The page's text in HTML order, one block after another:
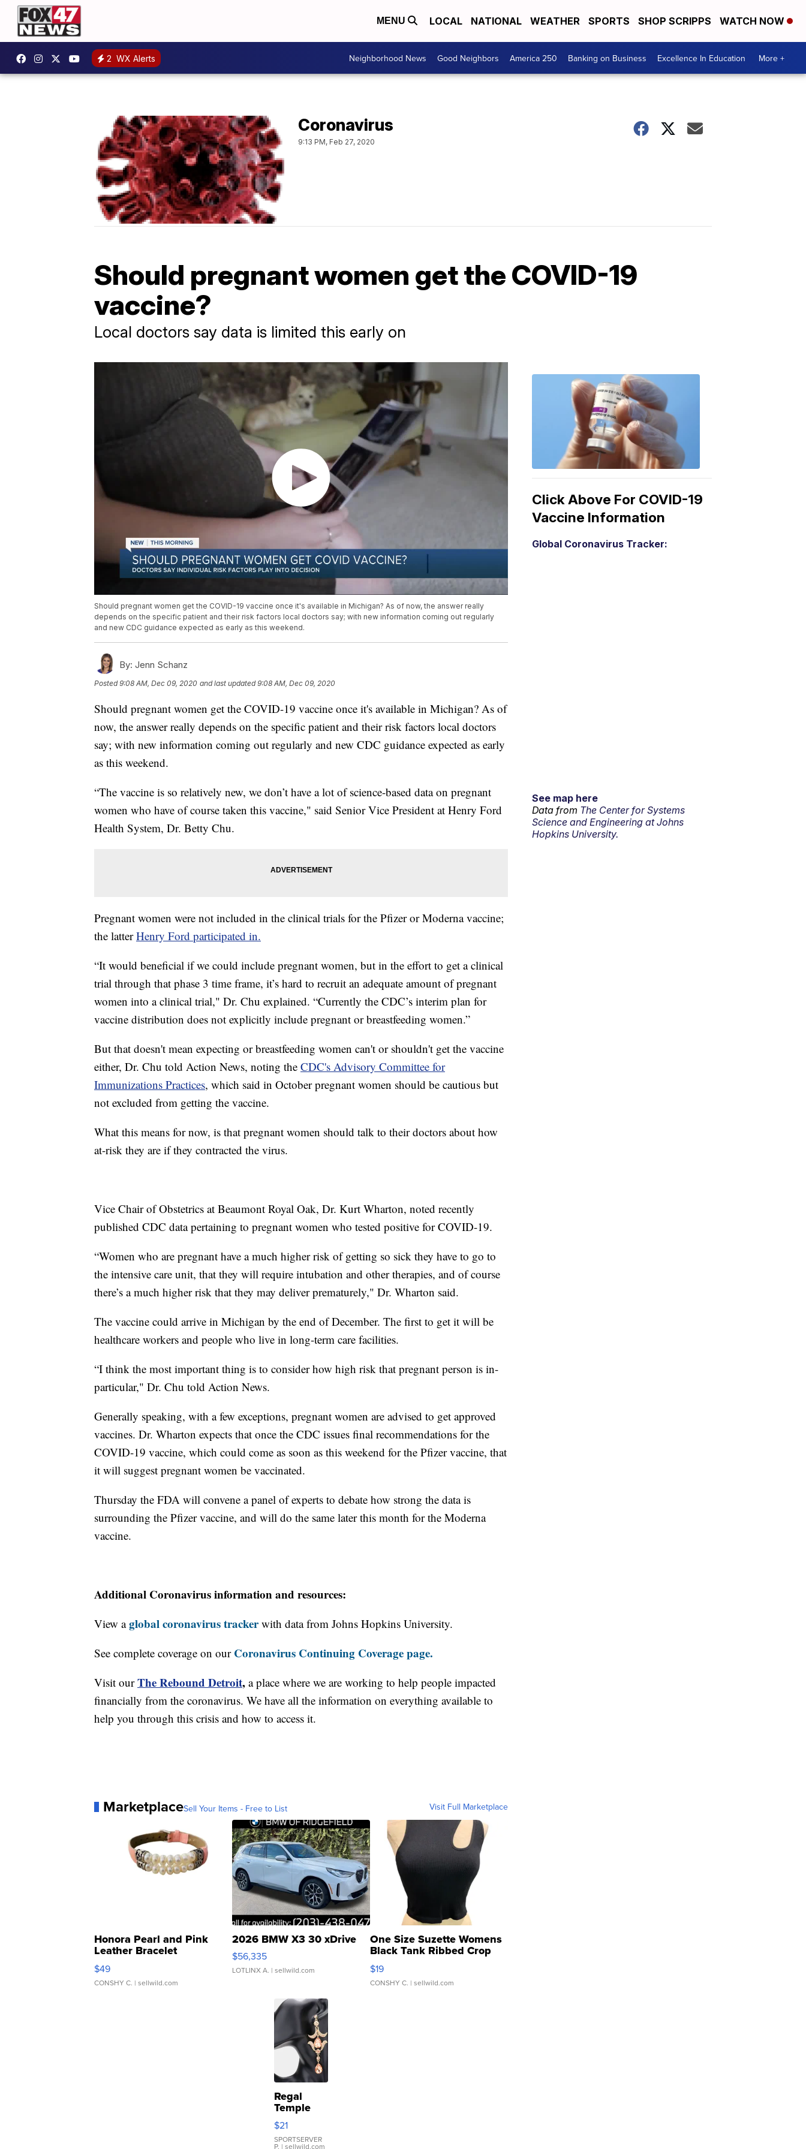
MENU LOCAL NATIONAL WEATHER SPORTS SHOP SCRIPPS WATCH NOW
2 WX Alerts Neighborhood News Good Neighbors America 250 Banking on Business Excellence In Education More +
Coronavirus
9:13 PM, Feb 27, 2020
Should pregnant women get the COVID-19
vaccine?
Local doctors say data is limited this early on
Should pregnant women get the COVID-19 vaccine once it's available in Michigan? As of now, the answer really
depends on the specific patient and their risk factors local doctors say; with new information coming out regularly
and new CDC guidance expected as early as this weekend.
By: Jenn Schanz
Posted9:08 AM, Dec 09, 2020 and last updated 9:08 AM, Dec 09, 2020
Should pregnant women get the COVID-19 vaccine once it's available in Michigan? As of
now, the answer really depends on the specific patient and their risk factors local doctors
say; with new information coming out regularly and new CDC guidance expected as early
as this weekend.
“The vaccine is so relatively new, we don’t have a lot of science-based data on pregnant
women who have of course taken this vaccine," said Senior Vice President at Henry Ford
Health System, Dr. Betty Chu.
Pregnant women were not included in the clinical trials for the Pfizer or Moderna vaccine;
the latterHenry Ford participated in.
“It would beneficial if we could include pregnant women, but in the effort to get a clinical
trial through that phase 3 time frame, it’s hard to recruit an adequate amount of pregnant
women into a clinical trial," Dr. Chu explained. “Currently the CDC’s interim plan for
vaccine distribution does not explicitly include pregnant or breastfeeding women.”
But that doesn't mean expecting or breastfeeding women can't or shouldn't get the vaccine
either, Dr. Chu told Action News, noting the CDC's Advisory Committee for
Immunizations Practices, which said in October pregnant women should be cautious but
not excluded from getting the vaccine.
What this means for now, is that pregnant women should talk to their doctors about how
at-risk they are if they contracted the virus.
Vice Chair of Obstetrics at Beaumont Royal Oak, Dr. Kurt Wharton, noted recently
published CDC data pertaining to pregnant women who tested positive for COVID-19.
“Women who are pregnant have a much higher risk of getting so sick they have to go to
the intensive care unit, that they will require intubation and other therapies, and of course
there’s a much higher risk that they may deliver prematurely," Dr. Wharton said.
The vaccine could arrive in Michigan by the end of December. The first to get it will be
healthcare workers and people who live in long-term care facilities.
“I think the most important thing is to consider how high risk that pregnant person is in-
particular," Dr. Chu told Action News.
Generally speaking, with a few exceptions, pregnant women are advised to get approved
vaccines. Dr. Wharton expects that once the CDC issues final recommendations for the
COVID-19 vaccine, which could come as soon as this weekend for the Pfizer vaccine, that
it will suggest pregnant women be vaccinated.
Thursday the FDA will convene a panel of experts to debate how strong the data is
surrounding the Pfizer vaccine, and will do the same later this month for the Moderna
vaccine.
Additional Coronavirus information and resources:
View aglobal coronavirus trackerwith data from Johns Hopkins University.
See complete coverage on our Coronavirus Continuing Coverage page.
Visit our The Rebound Detroit, a place where we are working to help people impacted
financially from the coronavirus. We have all the information on everything available to
help you through this crisis and how to access it.
MarketplaceSell Your Items - Free to List Visit Full Marketplace
Honora Pearl and Pink
Leather Bracelet
Adjustable Buckle Clo...
$49
CONSHY C. | sellwild.com
2026 BMW X3 30 xDrive
$56,335
LOTLINX A. | sellwild.com
One Size Suzette Womens
Black Tank Ribbed Crop
Asymmetrical ...
$19
CONSHY C. | sellwild.com
Regal
Temple
Droplet
Earrings
$21
SPORTSERVER
P. | sellwild.com
Click Above For COVID-19
Vaccine Information
Global Coronavirus Tracker:
See map here
Data from The Center for Systems
Science and Engineering at Johns
Hopkins University.